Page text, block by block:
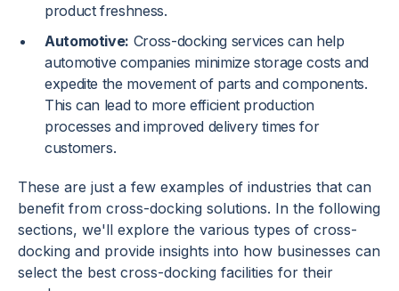
product freshness.
Automotive: Cross-docking services can help
automotive companies minimize storage costs and
expedite the movement of parts and components.
This can lead to more efficient production
processes and improved delivery times for
customers.
These are just a few examples of industries that can
benefit from cross-docking solutions. In the following
sections, we'll explore the various types of cross-
docking and provide insights into how businesses can
select the best cross-docking facilities for their